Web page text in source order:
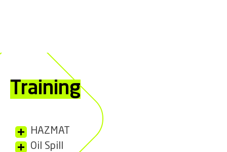
Training
HAZMAT
Oil Spill